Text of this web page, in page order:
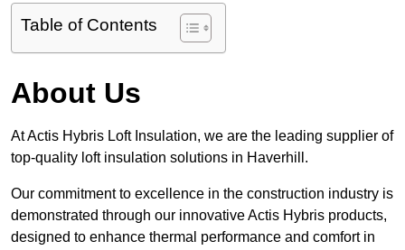
Table of Contents
About Us
At Actis Hybris Loft Insulation, we are the leading supplier of
top-quality loft insulation solutions in Haverhill.
Our commitment to excellence in the construction industry is
demonstrated through our innovative Actis Hybris products,
designed to enhance thermal performance and comfort in